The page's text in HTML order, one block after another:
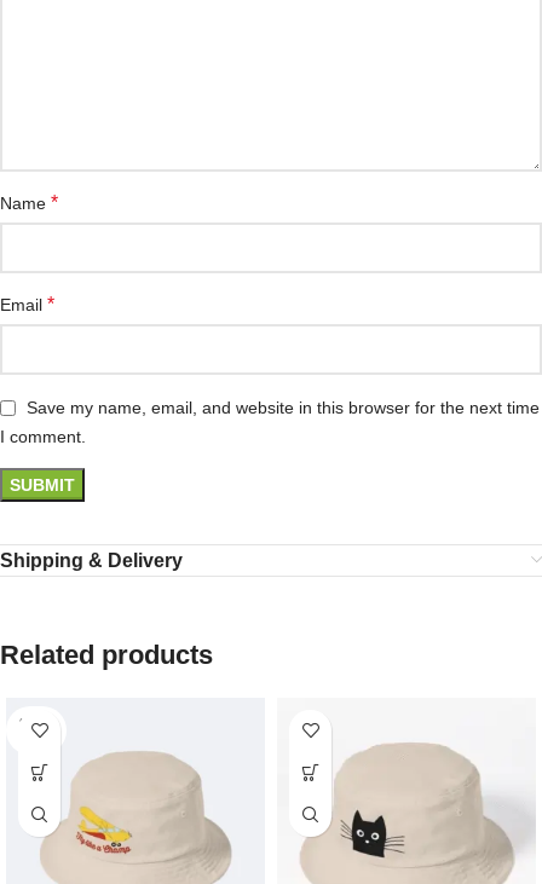
Name *
Email *
Save my name, email, and website in this browser for the next time
I comment.
Shipping & Delivery
Related products
SOLD
OUT